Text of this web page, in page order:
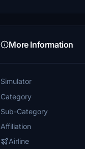
More Information
Simulator
Category
Sub-Category
Affiliation
Airline